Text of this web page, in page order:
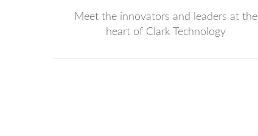
Meet the innovators and leaders at the
heart of Clark Technology